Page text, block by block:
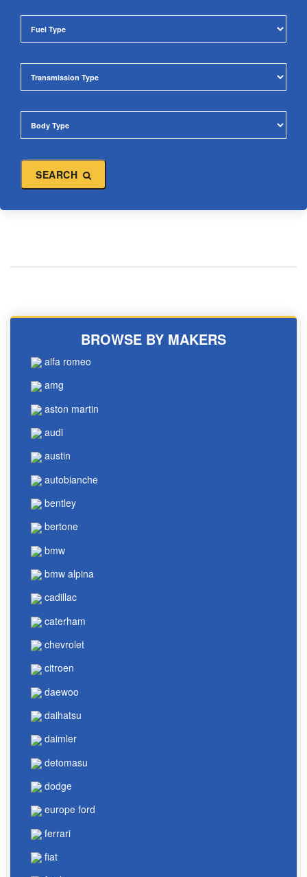
SEARCH
BROWSE BY MAKERS
alfa romeo
amg
aston martin
audi
austin
autobianche
bentley
bertone
bmw
bmw alpina
cadillac
caterham
chevrolet
citroen
daewoo
daihatsu
daimler
detomasu
dodge
europe ford
ferrari
fiat